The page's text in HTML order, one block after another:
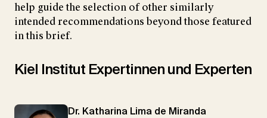
help guide the selection of other similarly
intended recommendations beyond those featured
in this brief.
Kiel Institut Expertinnen und Experten
Dr. Katharina Lima de Miranda